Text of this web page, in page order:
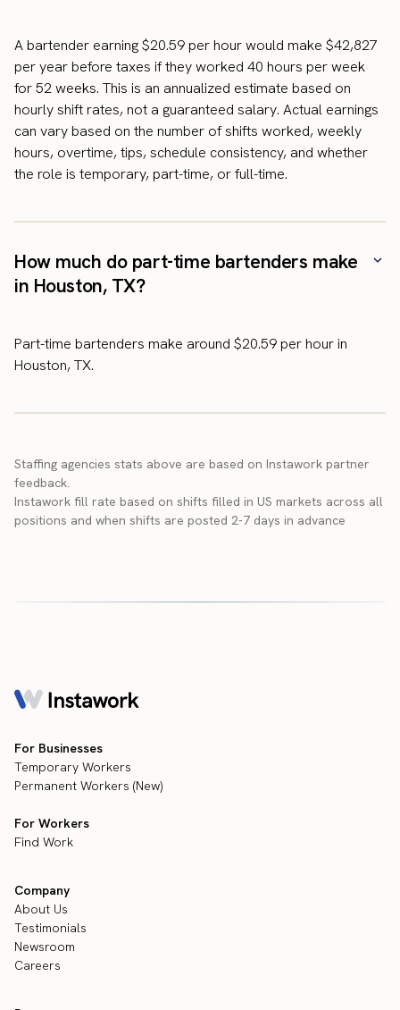
A bartender earning $20.59 per hour would make $42,827
per year before taxes if they worked 40 hours per week
for 52 weeks. This is an annualized estimate based on
hourly shift rates, not a guaranteed salary. Actual earnings
can vary based on the number of shifts worked, weekly
hours, overtime, tips, schedule consistency, and whether
the role is temporary, part-time, or full-time.
How much do part-time bartenders make
in Houston, TX?
Part-time bartenders make around $20.59 per hour in
Houston, TX.
Staffing agencies stats above are based on Instawork partner
feedback.
Instawork fill rate based on shifts filled in US markets across all
positions and when shifts are posted 2-7 days in advance
For Businesses
Temporary Workers
Permanent Workers (New)
For Workers
Find Work
Company
About Us
Testimonials
Newsroom
Careers